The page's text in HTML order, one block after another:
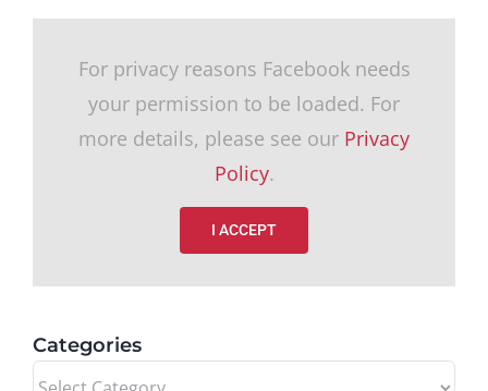
For privacy reasons Facebook needs
your permission to be loaded. For
more details, please see our Privacy
Policy.
I ACCEPT
Categories
Categories